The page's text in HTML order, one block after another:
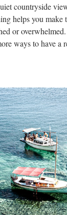
countryside
helps you make
or overwhelmed.
ways to have